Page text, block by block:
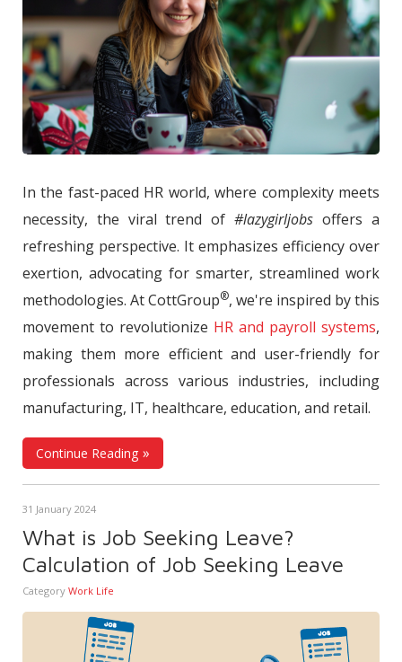
In the fast-paced HR world, where complexity meets
necessity, the viral trend of #lazygirljobs offers a
refreshing perspective. It emphasizes efficiency over
exertion, advocating for smarter, streamlined work
methodologies. At CottGroup®, we're inspired by this
movement to revolutionize HR and payroll systems,
making them more efficient and user-friendly for
professionals across various industries, including
manufacturing, IT, healthcare, education, and retail.
Continue Reading
31 January 2024
What is Job Seeking Leave?
Calculation of Job Seeking Leave
Category Work Life